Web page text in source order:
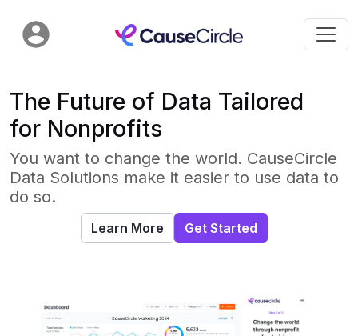
The Future of Data Tailored
for Nonprofits
You want to change the world. CauseCircle
Data Solutions make it easier to use data to
do so.
Learn More Get Started